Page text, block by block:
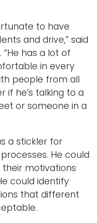
to have
and drive,” said
has a lot of
in every
people from all
if he’s talking to a
or someone in a
a stickler for
He could
motivations
could identify
that different